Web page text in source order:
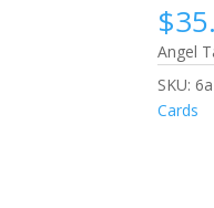
$
Angel
SKU:
Cards